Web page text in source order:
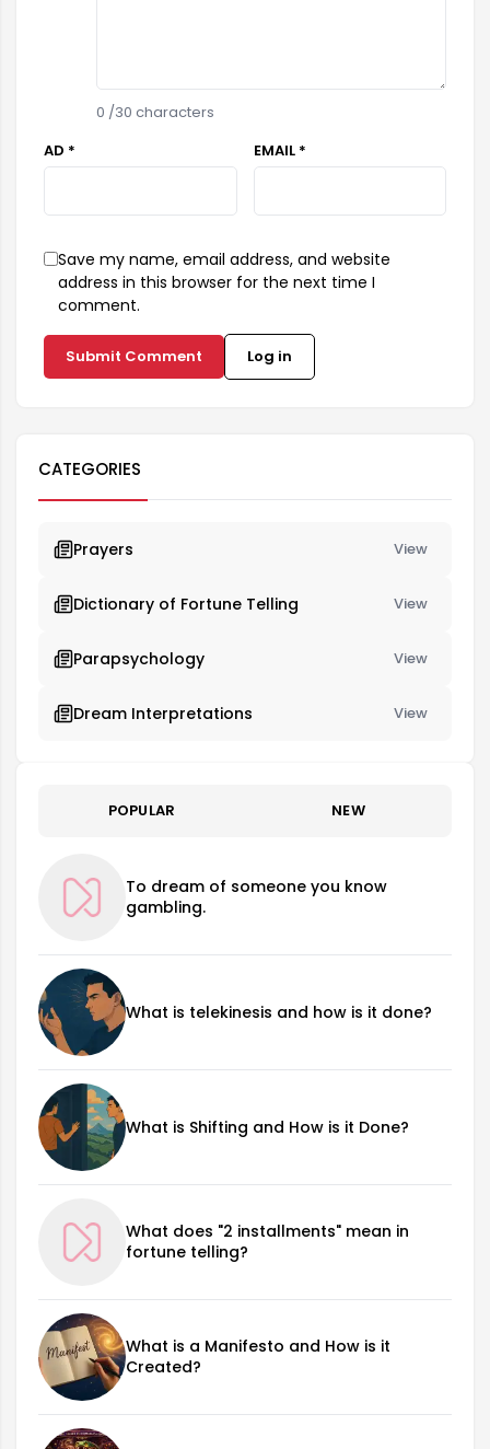
0 /30 characters
AD *
EMAIL *
Save my name, email address, and website
address in this browser for the next time I
comment.
Submit Comment Log in
CATEGORIES
Prayers View
Dictionary of Fortune Telling View
Parapsychology View
Dream Interpretations View
POPULAR NEW
To dream of someone you know
gambling.
What is telekinesis and how is it done?
What is Shifting and How is it Done?
What does "2 installments" mean in
fortune telling?
What is a Manifesto and How is it
Created?